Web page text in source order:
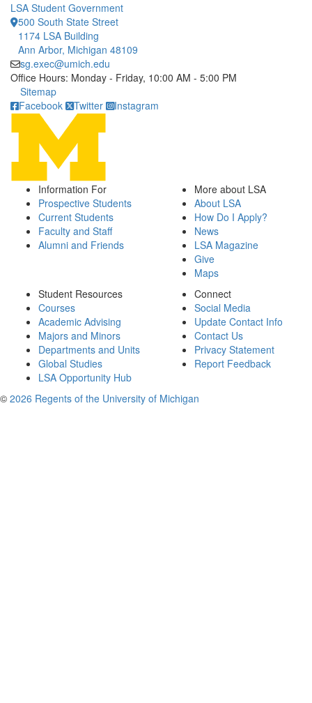
LSA Student Government
500 South State Street
1174 LSA Building
Ann Arbor, Michigan 48109
sg.exec@umich.edu
Office Hours: Monday - Friday, 10:00 AM - 5:00 PM
Click to call
Sitemap
Facebook
Twitter Instagram
Information For
Prospective Students
Current Students
Faculty and Staff
Alumni and Friends
More about LSA
About LSA
How Do I Apply?
News
LSA Magazine
Give
Maps
Student Resources
Courses
Academic Advising
Majors and Minors
Departments and Units
Global Studies
LSA Opportunity Hub
Connect
Social Media
Update Contact Info
Contact Us
Privacy Statement
Report Feedback
© 2026 Regents of the University of Michigan